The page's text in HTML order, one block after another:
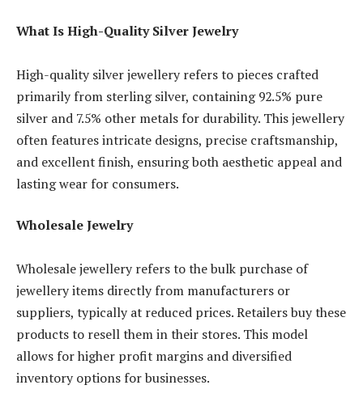
What Is High-Quality Silver Jewelry
High-quality silver jewellery refers to pieces crafted
primarily from sterling silver, containing 92.5% pure
silver and 7.5% other metals for durability. This jewellery
often features intricate designs, precise craftsmanship,
and excellent finish, ensuring both aesthetic appeal and
lasting wear for consumers.
Wholesale Jewelry
Wholesale jewellery refers to the bulk purchase of
jewellery items directly from manufacturers or
suppliers, typically at reduced prices. Retailers buy these
products to resell them in their stores. This model
allows for higher profit margins and diversified
inventory options for businesses.